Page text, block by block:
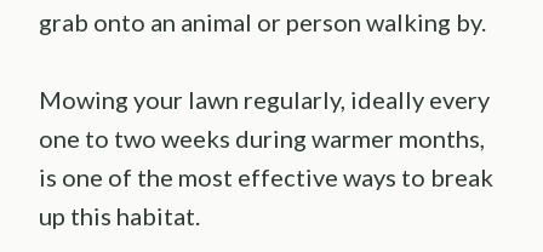
grab onto an animal or person walking by.
Mowing your lawn regularly, ideally every
one to two weeks during warmer months,
is one of the most effective ways to break
up this habitat.